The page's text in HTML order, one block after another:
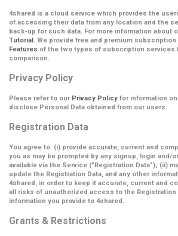
4shared is a cloud service which provides the
of accessing their data from any location and the
back-up for such data. For more information about
Tutorial. We provide free and premium
Features of the two types of subscription services
comparison.
Privacy Policy
Please refer to our Privacy Policy for information
disclose Personal Data obtained from our users.
Registration Data
You agree to: (i) provide accurate, current and
you as may be prompted by any signup, login and/
available via the Service (“Registration Data”); (ii)
update the Registration Data, and any other
4shared, in order to keep it accurate, current and
all risks of unauthorized access to the Registration
information you provide to 4shared.
Grants & Restrictions